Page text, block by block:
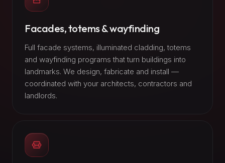
Facades, totems & wayfinding
Full facade systems, illuminated cladding, totems
and wayfinding programs that turn buildings into
landmarks. We design, fabricate and install —
coordinated with your architects, contractors and
landlords.